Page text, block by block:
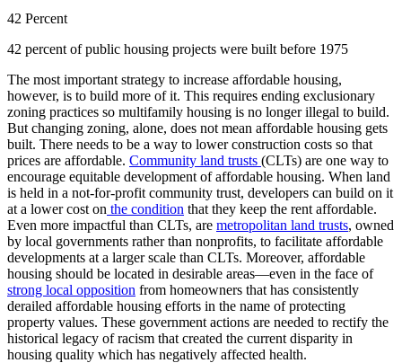
42 Percent
42 percent of public housing projects were built before 1975
The most important strategy to increase affordable housing,
however, is to build more of it. This requires ending exclusionary
zoning practices so multifamily housing is no longer illegal to build.
But changing zoning, alone, does not mean affordable housing gets
built. There needs to be a way to lower construction costs so that
prices are affordable. Community land trusts (CLTs) are one way to
encourage equitable development of affordable housing. When land
is held in a not-for-profit community trust, developers can build on it
at a lower cost on the condition that they keep the rent affordable.
Even more impactful than CLTs, are metropolitan land trusts, owned
by local governments rather than nonprofits, to facilitate affordable
developments at a larger scale than CLTs. Moreover, affordable
housing should be located in desirable areas—even in the face of
strong local opposition from homeowners that has consistently
derailed affordable housing efforts in the name of protecting
property values. These government actions are needed to rectify the
historical legacy of racism that created the current disparity in
housing quality which has negatively affected health.